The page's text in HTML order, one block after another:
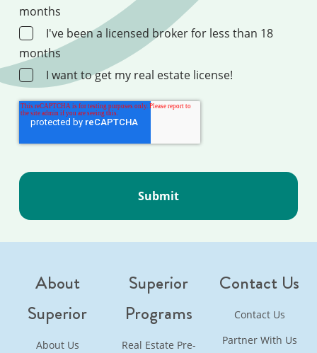
months
I've been a licensed broker for less than 18
months
I want to get my real estate license!
About
Superior
About Us
Superior
Programs
Real Estate Pre-
Contact Us
Contact Us
Partner With Us